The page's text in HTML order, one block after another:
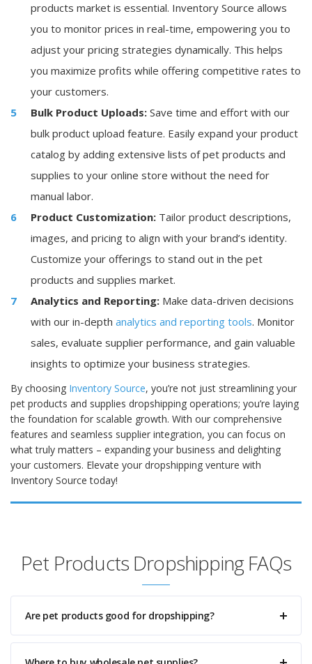
products market is essential. Inventory Source allows
you to monitor prices in real-time, empowering you to
adjust your pricing strategies dynamically. This helps
you maximize profits while offering competitive rates to
your customers.
Bulk Product Uploads: Save time and effort with our
bulk product upload feature. Easily expand your product
catalog by adding extensive lists of pet products and
supplies to your online store without the need for
manual labor.
Product Customization: Tailor product descriptions,
images, and pricing to align with your brand’s identity.
Customize your offerings to stand out in the pet
products and supplies market.
Analytics and Reporting: Make data-driven decisions
with our in-depth analytics and reporting tools. Monitor
sales, evaluate supplier performance, and gain valuable
insights to optimize your business strategies.
By choosing Inventory Source, you’re not just streamlining your
pet products and supplies dropshipping operations; you’re laying
the foundation for scalable growth. With our comprehensive
features and seamless supplier integration, you can focus on
what truly matters – expanding your business and delighting
your customers. Elevate your dropshipping venture with
Inventory Source today!
Pet Products Dropshipping FAQs
Are pet products good for dropshipping?